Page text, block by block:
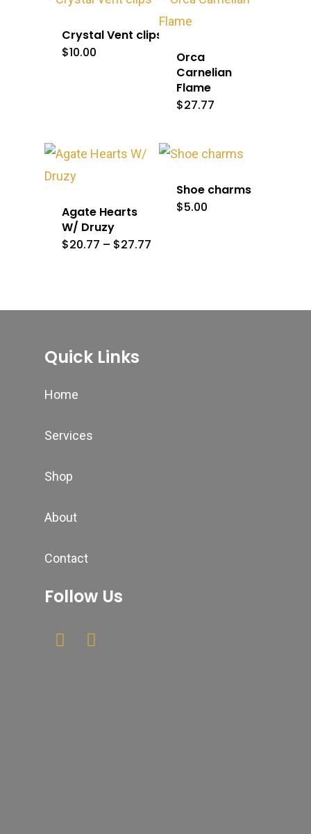
Crystal Vent clips
$10.00
Orca
Carnelian
Flame
$27.77
Agate Hearts
W/ Druzy
$20.77 – $27.77
Shoe charms
$5.00
Quick Links
Home
Services
Shop
About
Contact
Follow Us